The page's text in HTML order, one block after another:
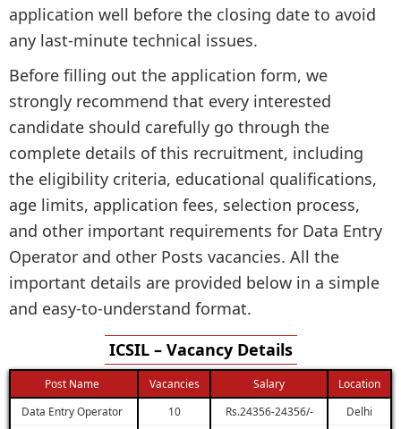
application well before the closing date to avoid
any last-minute technical issues.
Before filling out the application form, we
strongly recommend that every interested
candidate should carefully go through the
complete details of this recruitment, including
the eligibility criteria, educational qualifications,
age limits, application fees, selection process,
and other important requirements for Data Entry
Operator and other Posts vacancies. All the
important details are provided below in a simple
and easy-to-understand format.
ICSIL – Vacancy Details
Post Name Vacancies Salary
Location
Data Entry Operator
10 Rs.24356-24356/-
Delhi